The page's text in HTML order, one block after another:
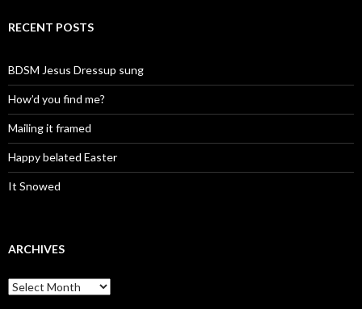
RECENT POSTS
BDSM Jesus Dressup sung
How’d you find me?
Mailing it framed
Happy belated Easter
It Snowed
ARCHIVES
A
r